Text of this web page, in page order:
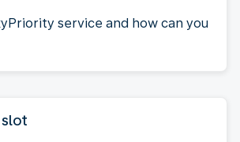
service and how can you
slot